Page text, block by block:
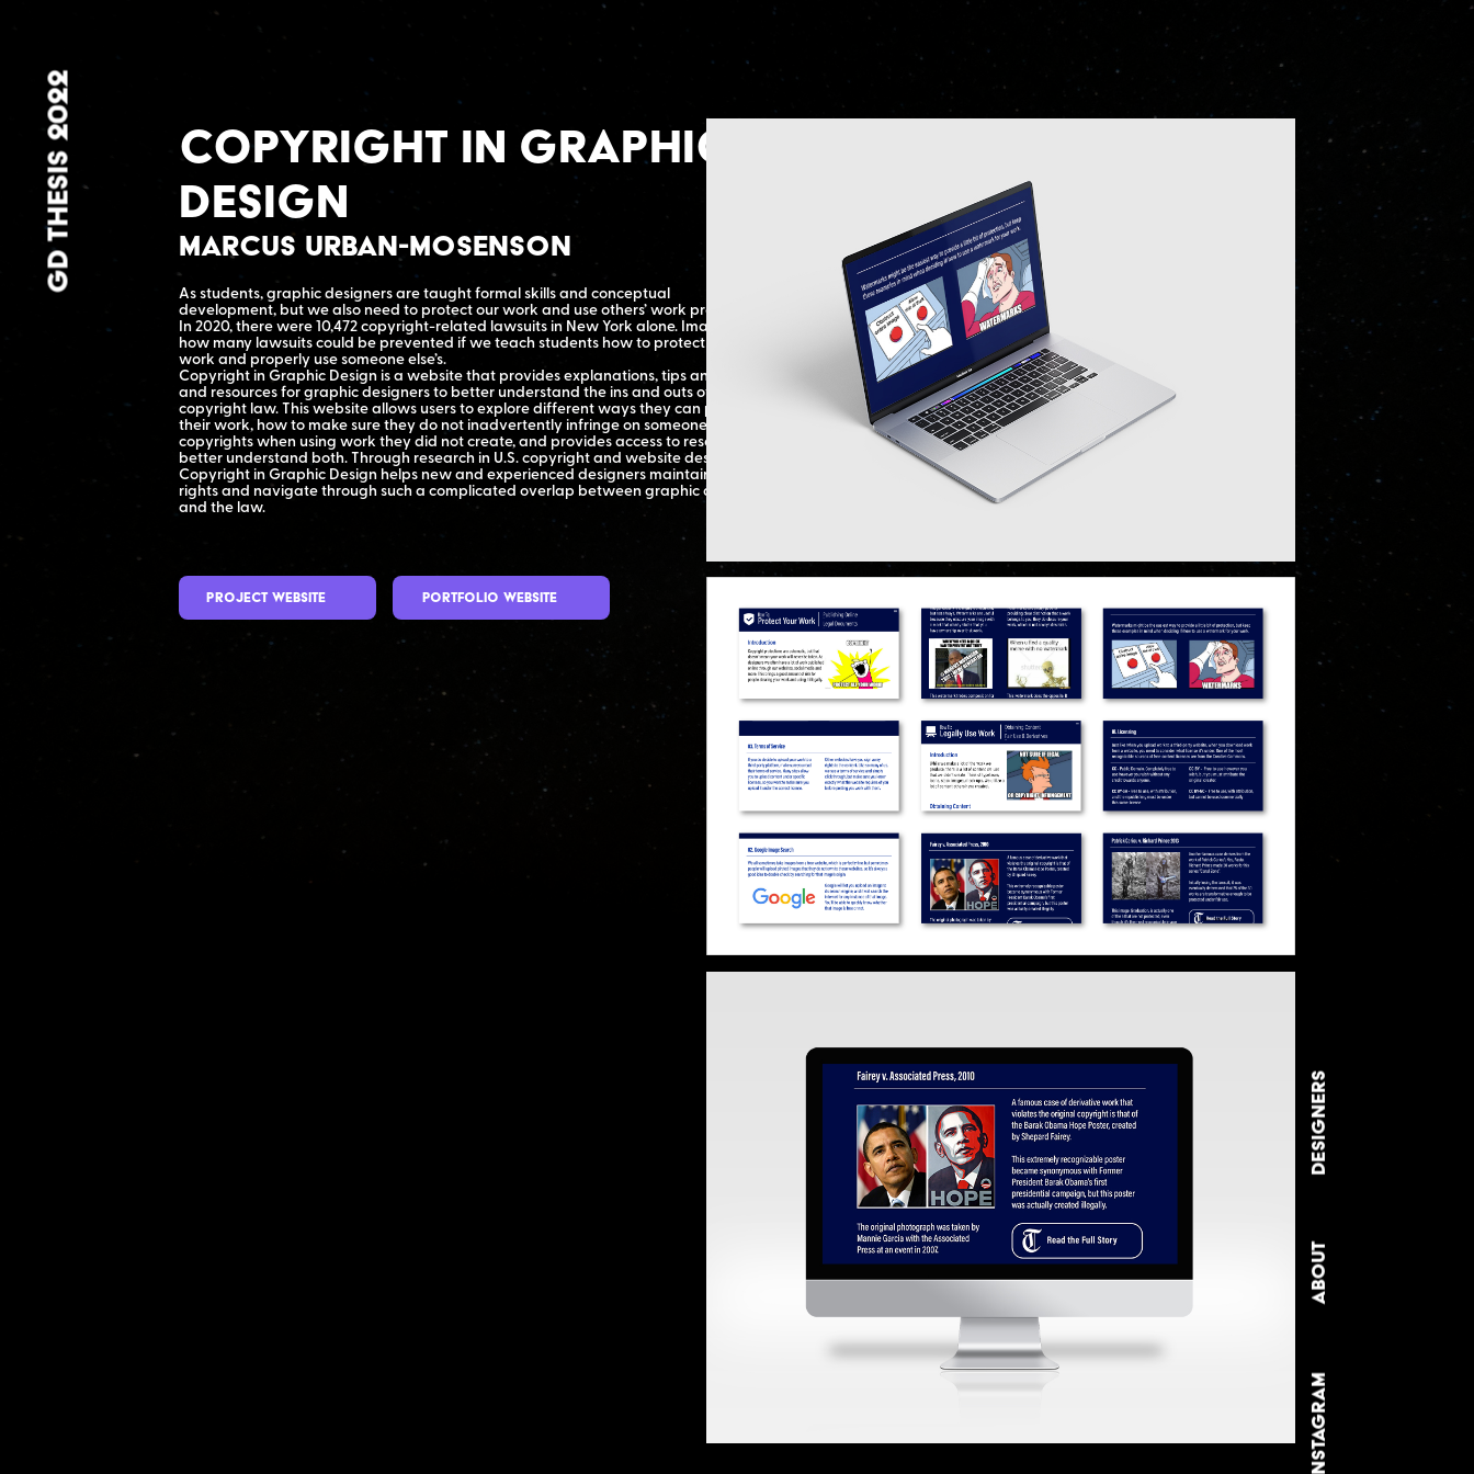
GD THESIS 2022
INSTAGRAM
ABOUT
DESIGNERS
Copyright in Graphic
Design
Marcus Urban-Mosenson
As students, graphic designers are taught formal skills and conceptual
development, but we also need to protect our work and use others’ work properly.
In 2020, there were 10,472 copyright-related lawsuits in New York alone. Imagine
how many lawsuits could be prevented if we teach students how to protect their
work and properly use someone else’s.
Copyright in Graphic Design is a website that provides explanations, tips and tricks,
and resources for graphic designers to better understand the ins and outs of
copyright law. This website allows users to explore different ways they can protect
their work, how to make sure they do not inadvertently infringe on someone else’s
copyrights when using work they did not create, and provides access to resources to
better understand both. Through research in U.S. copyright and website design,
Copyright in Graphic Design helps new and experienced designers maintain their
rights and navigate through such a complicated overlap between graphic design
and the law.
Project Website Portfolio Website